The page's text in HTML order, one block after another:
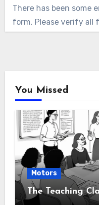
There has been some
form. Please verify all
You Missed
Motors
The Teaching